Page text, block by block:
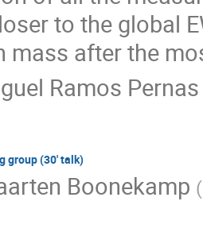
to the global
mass after the
Ramos Pernas
group (30' talk)
Boonekamp (